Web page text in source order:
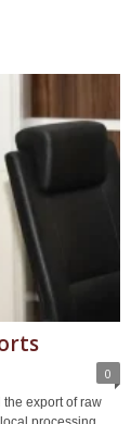
0
export of raw